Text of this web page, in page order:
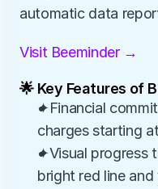
automatic data
Visit Beeminder →
🌟 Key Features of
✦Financial
charges starting
✦Visual progress
bright red line